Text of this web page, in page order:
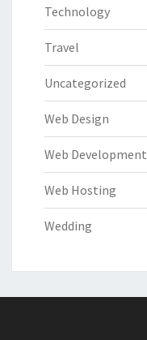
Technology
Travel
Uncategorized
Web Design
Web Development
Web Hosting
Wedding